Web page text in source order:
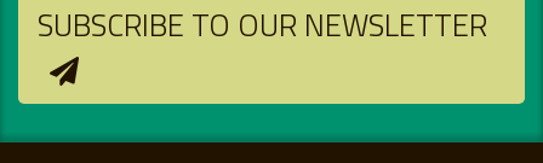
SUBSCRIBE TO OUR NEWSLETTER